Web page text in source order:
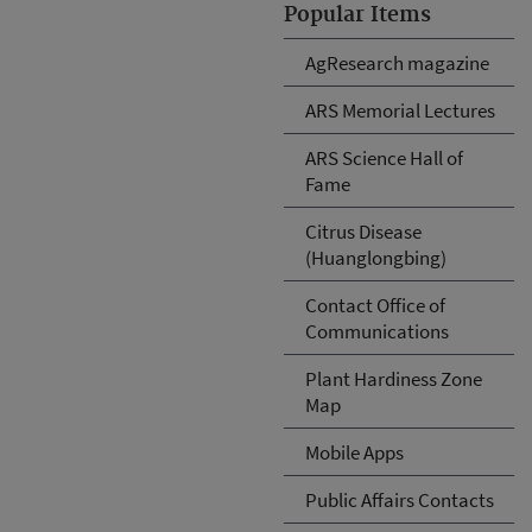
Popular Items
AgResearch magazine
ARS Memorial Lectures
ARS Science Hall of
Fame
Citrus Disease
(Huanglongbing)
Contact Office of
Communications
Plant Hardiness Zone
Map
Mobile Apps
Public Affairs Contacts